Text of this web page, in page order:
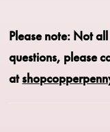
Please note: Not
questions, please
at